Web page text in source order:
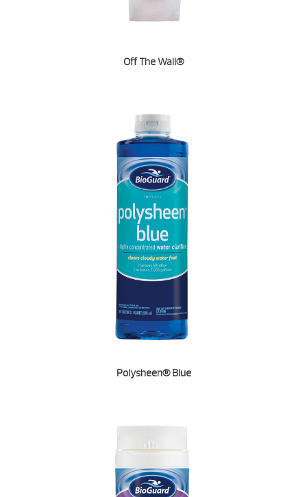
Off The Wall®
Polysheen® Blue